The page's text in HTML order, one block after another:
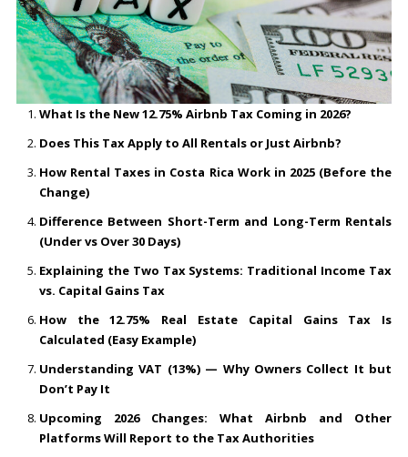
What Is the New 12.75% Airbnb Tax Coming in 2026?
Does This Tax Apply to All Rentals or Just Airbnb?
How Rental Taxes in Costa Rica Work in 2025 (Before the
Change)
Difference Between Short-Term and Long-Term Rentals
(Under vs Over 30 Days)
Explaining the Two Tax Systems: Traditional Income Tax
vs. Capital Gains Tax
How the 12.75% Real Estate Capital Gains Tax Is
Calculated (Easy Example)
Understanding VAT (13%) — Why Owners Collect It but
Don’t Pay It
Upcoming 2026 Changes: What Airbnb and Other
Platforms Will Report to the Tax Authorities